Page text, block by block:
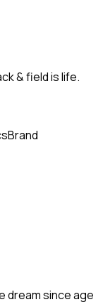
& field is life.
Brand
dream since age